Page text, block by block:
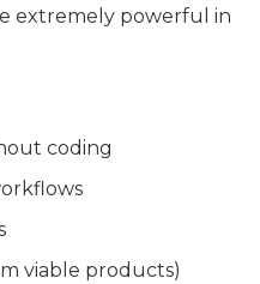
extremely powerful in
coding
viable products)